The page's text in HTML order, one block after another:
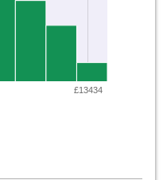
£13434